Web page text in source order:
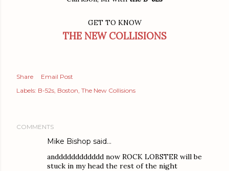
GET TO KNOW
THE NEW COLLISIONS
Share
Email Post
Labels: B-52s Boston The New Collisions
COMMENTS
Mike Bishop said…
andddddddddddd now ROCK LOBSTER will be
stuck in my head the rest of the night